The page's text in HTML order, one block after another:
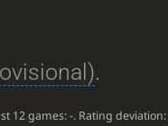
.
12 games:-. Rating deviation: